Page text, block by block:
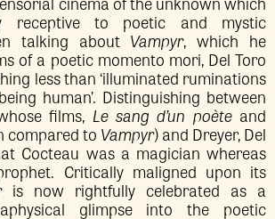
receptive to poetic and mystic
talking about Vampyr, which he
of a poetic momento mori, Del Toro
less than ‘illuminated ruminations
human’. Distinguishing between
films, Le sang d’un poèteand
compared to Vampyr) and Dreyer, Del
Cocteau was a magician whereas
Critically maligned upon its
is now rightfully celebrated as a
glimpse into the poetic